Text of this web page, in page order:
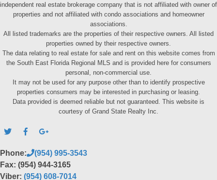
independent real estate brokerage company that is not affiliated with owner of
properties and not affiliated with condo associations and homeowner
associations.
All listed trademarks are the properties of their respective owners. All listed
properties owned by their respective owners.
The data relating to real estate for sale and rent on this website comes from
the South East Florida Regional MLS and is provided here for consumers
personal, non-commercial use.
It may not be used for any purpose other than to identify prospective
properties consumers may be interested in purchasing or leasing.
Data provided is deemed reliable but not guaranteed. This website is
courtesy of Grand State Realty Inc.
Phone:
(954) 995-3543
Fax: (954) 944-3165
Viber: (954) 608-7014